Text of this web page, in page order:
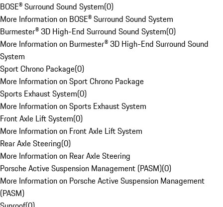
BOSE® Surround Sound System(0)
More Information on BOSE® Surround Sound System
Burmester® 3D High-End Surround Sound System(0)
More Information on Burmester® 3D High-End Surround Sound
System
Sport Chrono Package(0)
More Information on Sport Chrono Package
Sports Exhaust System(0)
More Information on Sports Exhaust System
Front Axle Lift System(0)
More Information on Front Axle Lift System
Rear Axle Steering(0)
More Information on Rear Axle Steering
Porsche Active Suspension Management (PASM)(0)
More Information on Porsche Active Suspension Management
(PASM)